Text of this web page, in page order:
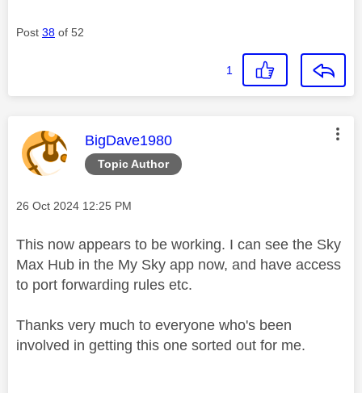
Post 38 of 52
1
Topic Author
This message was authored by:
BigDave1980
Message posted on
‎26 Oct 2024 12:25 PM
This now appears to be working. I can see the Sky
Max Hub in the My Sky app now, and have access
to port forwarding rules etc.
Thanks very much to everyone who's been
involved in getting this one sorted out for me.